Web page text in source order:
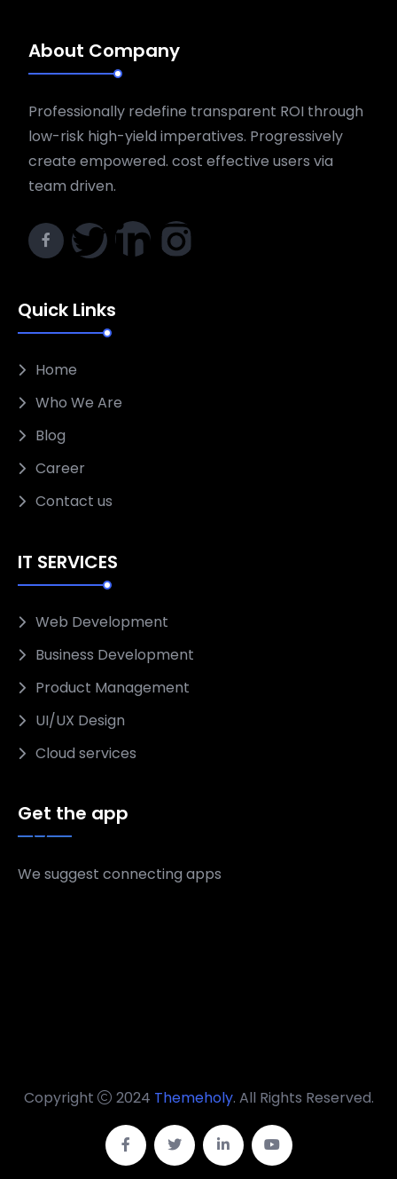
About Company
Professionally redefine transparent ROI through
low-risk high-yield imperatives. Progressively
create empowered. cost effective users via
team driven.
Quick Links
Home
Who We Are
Blog
Career
Contact us
IT SERVICES
Web Development
Business Development
Product Management
UI/UX Design
Cloud services
Get the app
We suggest connecting apps
Copyright 2024 Themeholy. All Rights Reserved.